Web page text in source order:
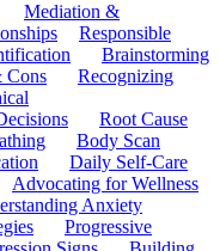
Mediation &
Responsible
Brainstorming
Cons
Recognizing
Root Cause
Body Scan
Daily Self-Care
Advocating for Wellness
Anxiety
Progressive